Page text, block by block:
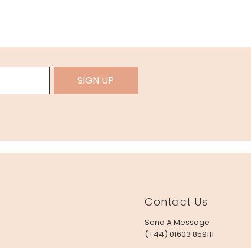
SIGN UP
Contact Us
Send A Message
(+44) 01603 859111